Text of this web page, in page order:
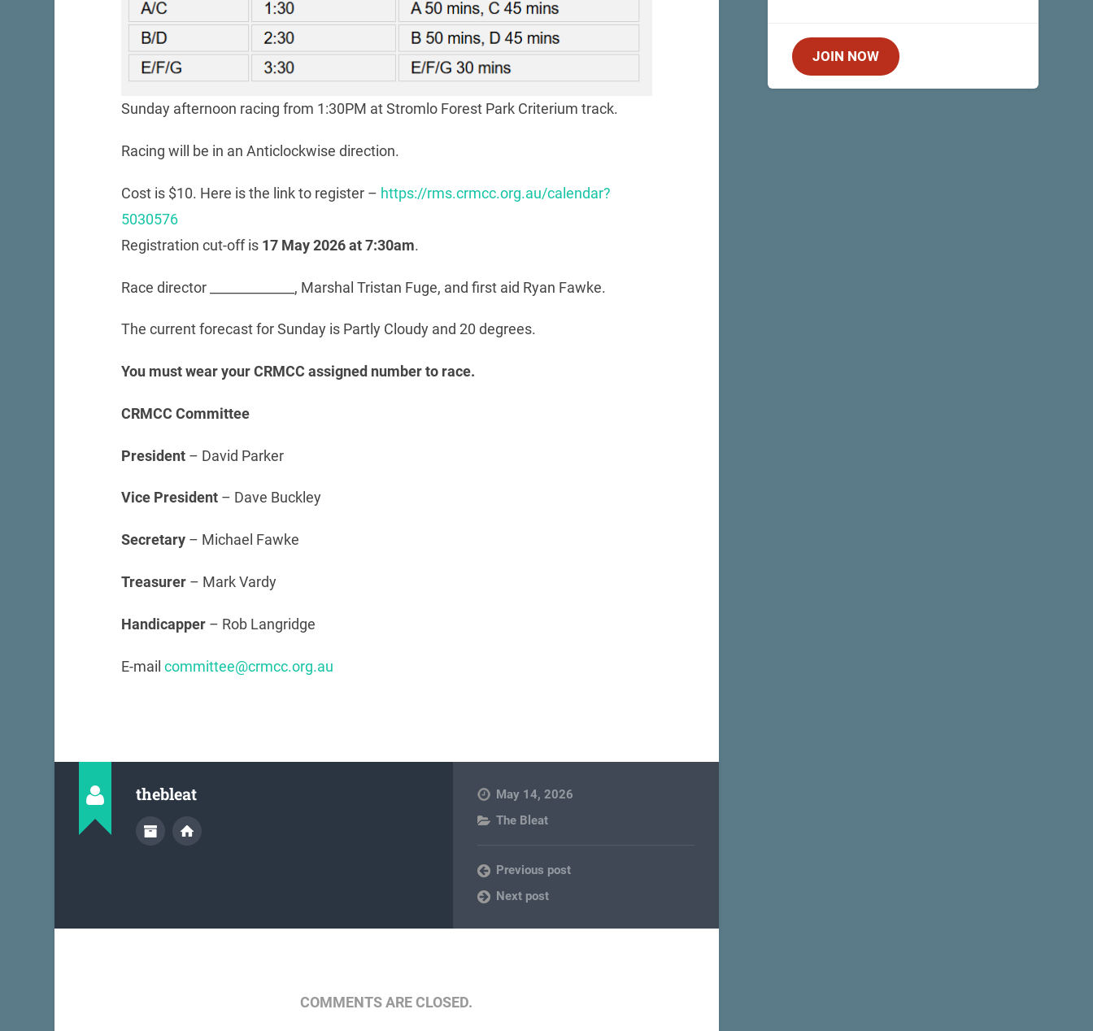
Sunday afternoon racing from 1:30PM at Stromlo Forest Park Criterium track.
Racing will be in an Anticlockwise direction.
Cost is $10. Here is the link to register – https://rms.crmcc.org.au/calendar?
5030576
Registration cut-off is 17 May 2026 at 7:30am.
Race director _____________, Marshal Tristan Fuge, and first aid Ryan Fawke.
The current forecast for Sunday is Partly Cloudy and 20 degrees.
You must wear your CRMCC assigned number to race.
CRMCC Committee
President– David Parker
Vice President– Dave Buckley
Secretary– Michael Fawke
Treasurer– Mark Vardy
Handicapper– Rob Langridge
E-mail committee@crmcc.org.au
thebleat
May 14, 2026
The Bleat
Previous post
Next post
COMMENTS ARE CLOSED.
JOIN NOW